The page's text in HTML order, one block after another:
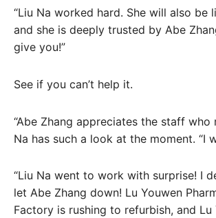
“Liu Na worked hard. She will also be
and she is deeply trusted by Abe
give you!”
See if you can’t help it.
“Abe Zhang appreciates the staff who
Na has such a look at the moment. “I
“Liu Na went to work with surprise! I
let Abe Zhang down! Lu Youwen
Factory is rushing to refurbish, and Lu